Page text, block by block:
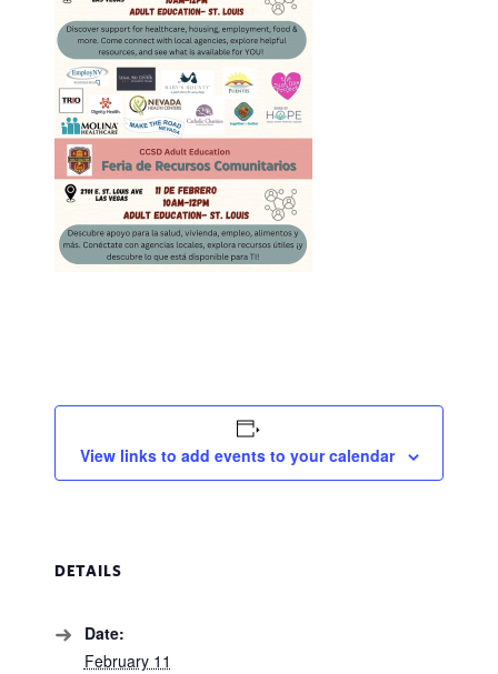
View links to add events to your calendar
DETAILS
Date:
February 11